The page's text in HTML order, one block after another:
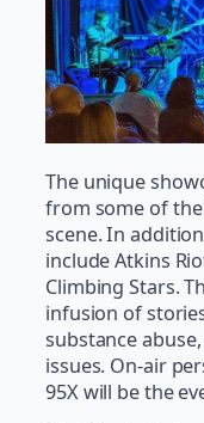
The unique
from some of
scene. In
include Atkins
Climbing Stars.
infusion of
substance
issues. On-air
95X will be the